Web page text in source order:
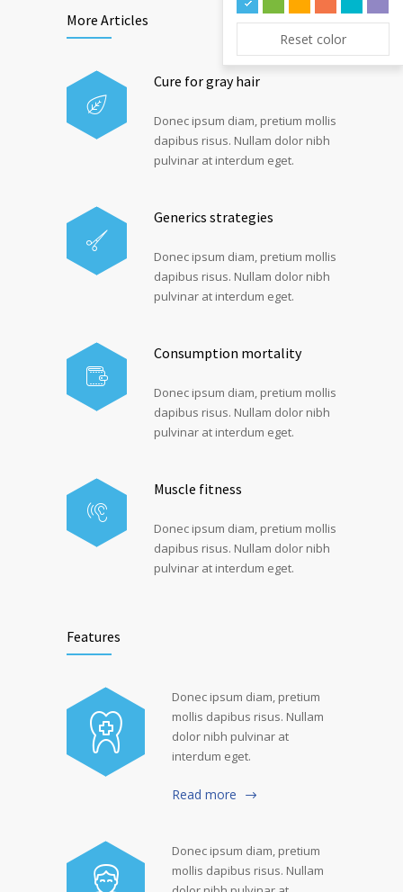
More Articles
Cure for gray hair
Donec ipsum diam, pretium mollis
dapibus risus. Nullam dolor nibh
pulvinar at interdum eget.
Generics strategies
Donec ipsum diam, pretium mollis
dapibus risus. Nullam dolor nibh
pulvinar at interdum eget.
Consumption mortality
Donec ipsum diam, pretium mollis
dapibus risus. Nullam dolor nibh
pulvinar at interdum eget.
Muscle fitness
Donec ipsum diam, pretium mollis
dapibus risus. Nullam dolor nibh
pulvinar at interdum eget.
Features
Donec ipsum diam, pretium
mollis dapibus risus. Nullam
dolor nibh pulvinar at
interdum eget.
Read more
Donec ipsum diam, pretium
mollis dapibus risus. Nullam
Reset color